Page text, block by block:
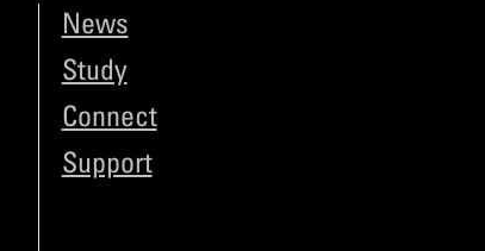
News
Study
Connect
Support